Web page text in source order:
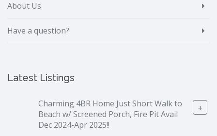
About Us
Have a question?
Latest Listings
Charming 4BR Home Just Short Walk to
Beach w/ Screened Porch, Fire Pit Avail
Dec 2024-Apr 2025!!
+